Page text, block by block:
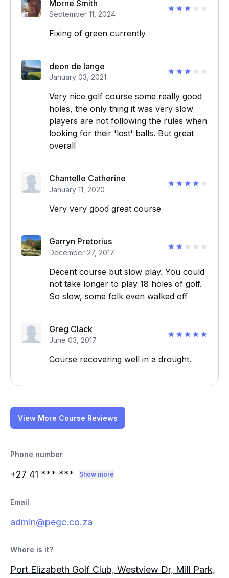
Morne Smith
September 11, 2024
Fixing of green currently
deon de lange
January 03, 2021
Very nice golf course some really good
holes, the only thing it was very slow
players are not following the rules when
looking for their 'lost' balls. But great
overall
Chantelle Catherine
January 11, 2020
Very very good great course
Garryn Pretorius
December 27, 2017
Decent course but slow play. You could
not take longer to play 18 holes of golf.
So slow, some folk even walked off
Greg Clack
June 03, 2017
Course recovering well in a drought.
View More Course Reviews
Phone number
+27 41 *** *** Show more
Email
admin@pegc.co.za
Where is it?
Port Elizabeth Golf Club, Westview Dr, Mill Park,